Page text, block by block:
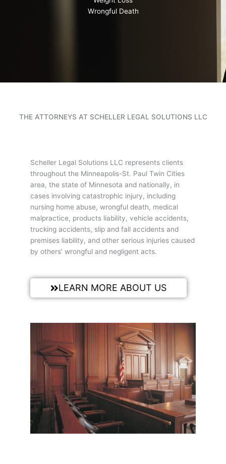
Wrongful Death
THE ATTORNEYS AT SCHELLER LEGAL SOLUTIONS LLC
Scheller Legal Solutions LLC represents clients
throughout the Minneapolis-St. Paul Twin Cities
area, the state of Minnesota and nationally, in
cases involving catastrophic injury, including
nursing home abuse, wrongful death, medical
malpractice, products liability, vehicle accidents,
trucking accidents, slip and fall accidents and
premises liability, and other serious injuries caused
by others’ wrongful and negligent acts.
LEARN MORE ABOUT US